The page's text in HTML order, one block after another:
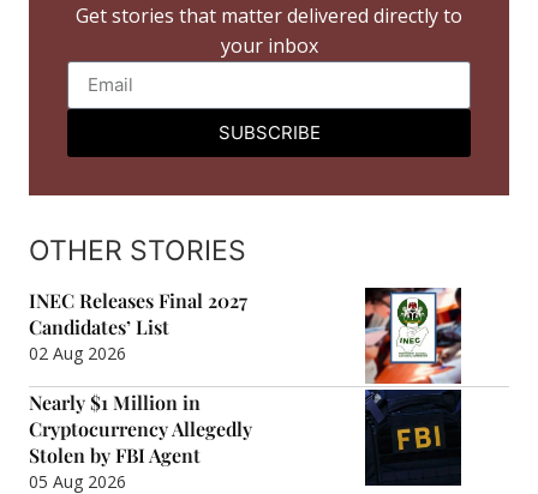
Get stories that matter delivered directly to
your inbox
SUBSCRIBE
OTHER STORIES
INEC Releases Final 2027
Candidates’ List
02 Aug 2026
Nearly $1 Million in
Cryptocurrency Allegedly
Stolen by FBI Agent
05 Aug 2026